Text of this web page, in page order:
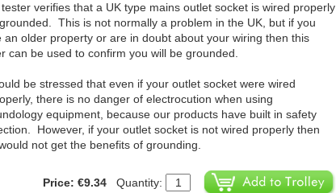
verifies that a UK type mains outlet socket is wired properly
This is not normally a problem in the UK, but if you
an older property or are in doubt about your wiring then this
can be used to confirm you will be grounded.
be stressed that even if your outlet socket were wired
there is no danger of electrocution when using
equipment, because our products have built in safety
However, if your outlet socket is not wired properly then
not get the benefits of grounding.
Price: €9.34 Quantity: